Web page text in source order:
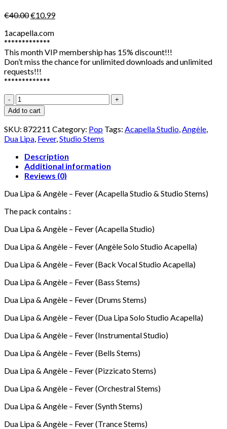
€40.00Original
was:
€40.00.
€10.99Current
1acapella.com
*************
This month VIP membership has 15% discount!!!
Don’t miss the chance for unlimited downloads and unlimited
requests!!!
*************
Dua
Lipa
&
Angèle
-
Fever
(Acapella
Studio
&
Stems)
Add to cart
SKU: 872211 Category: Pop Tags: Acapella Studio,Angèle,
Dua Lipa, Fever,Studio Stems
Description
Additional information
Reviews (0)
Dua Lipa & Angèle – Fever (Acapella Studio & Studio Stems)
The pack contains :
Dua Lipa & Angèle – Fever (Acapella Studio)
Dua Lipa & Angèle – Fever (Angèle Solo Studio Acapella)
Dua Lipa & Angèle – Fever (Back Vocal Studio Acapella)
Dua Lipa & Angèle – Fever (Bass Stems)
Dua Lipa & Angèle – Fever (Drums Stems)
Dua Lipa & Angèle – Fever (Dua Lipa Solo Studio Acapella)
Dua Lipa & Angèle – Fever (Instrumental Studio)
Dua Lipa & Angèle – Fever (Bells Stems)
Dua Lipa & Angèle – Fever (Pizzicato Stems)
Dua Lipa & Angèle – Fever (Orchestral Stems)
Dua Lipa & Angèle – Fever (Synth Stems)
Dua Lipa & Angèle – Fever (Trance Stems)